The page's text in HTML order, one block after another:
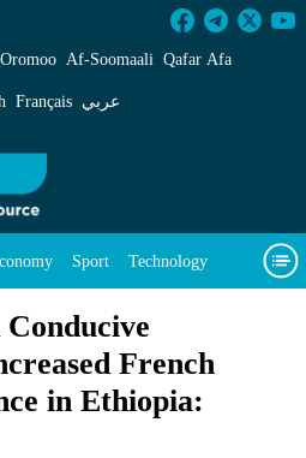
Conditions for
Af‑Soomaali Qafar Afa
Français عربي
Sport Technology
French
in Ethiopia: